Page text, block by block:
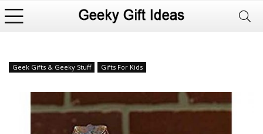
Geek Gifts & Geeky Stuff Gifts For Kids